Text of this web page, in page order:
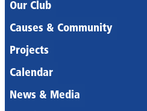
Our Club
Causes & Community
Projects
Calendar
News & Media